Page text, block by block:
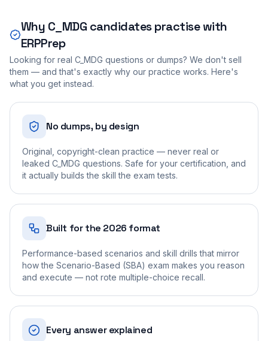
Why C_MDG candidates practise with
ERPPrep
Looking for real C_MDG questions or dumps? We don't sell
them — and that's exactly why our practice works. Here's
what you get instead.
No dumps, by design
Original, copyright-clean practice — never real or
leaked C_MDG questions. Safe for your certification, and
it actually builds the skill the exam tests.
Built for the 2026 format
Performance-based scenarios and skill drills that mirror
how the Scenario-Based (SBA) exam makes you reason
and execute — not rote multiple-choice recall.
Every answer explained